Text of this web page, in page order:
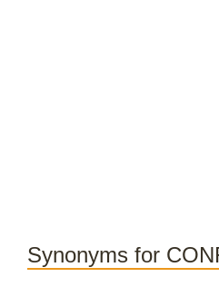
Synonyms for